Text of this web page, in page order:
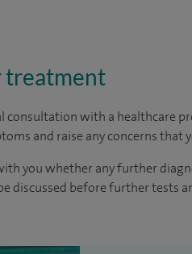
treatment
consultation with a healthcare
and raise any concerns that
you whether any further
discussed before further tests